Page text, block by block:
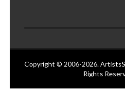
Copyright © 2006-2026.
Rights